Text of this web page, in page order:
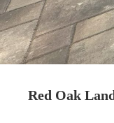
Red Oak